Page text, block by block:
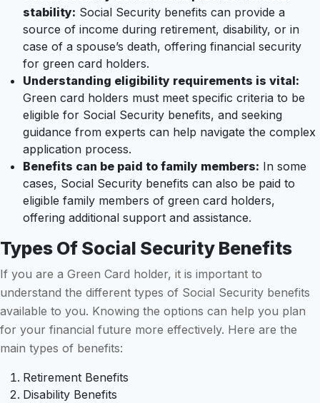
stability: Social Security benefits can provide a
source of income during retirement, disability, or in
case of a spouse’s death, offering financial security
for green card holders.
Understanding eligibility requirements is vital:
Green card holders must meet specific criteria to be
eligible for Social Security benefits, and seeking
guidance from experts can help navigate the complex
application process.
Benefits can be paid to family members: In some
cases, Social Security benefits can also be paid to
eligible family members of green card holders,
offering additional support and assistance.
Types Of Social Security Benefits
If you are a Green Card holder, it is important to
understand the different types of Social Security benefits
available to you. Knowing the options can help you plan
for your financial future more effectively. Here are the
main types of benefits:
Retirement Benefits
Disability Benefits